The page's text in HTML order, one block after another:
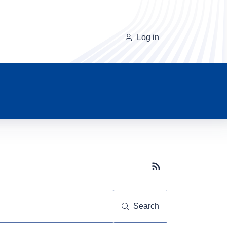
Log in
Subscribe button
Search